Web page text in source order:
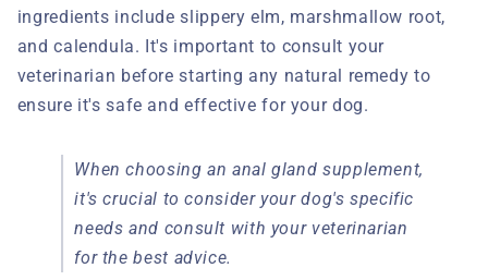
ingredients include slippery elm, marshmallow root,
and calendula. It's important to consult your
veterinarian before starting any natural remedy to
ensure it's safe and effective for your dog.
When choosing an anal gland supplement,
it's crucial to consider your dog's specific
needs and consult with your veterinarian
for the best advice.